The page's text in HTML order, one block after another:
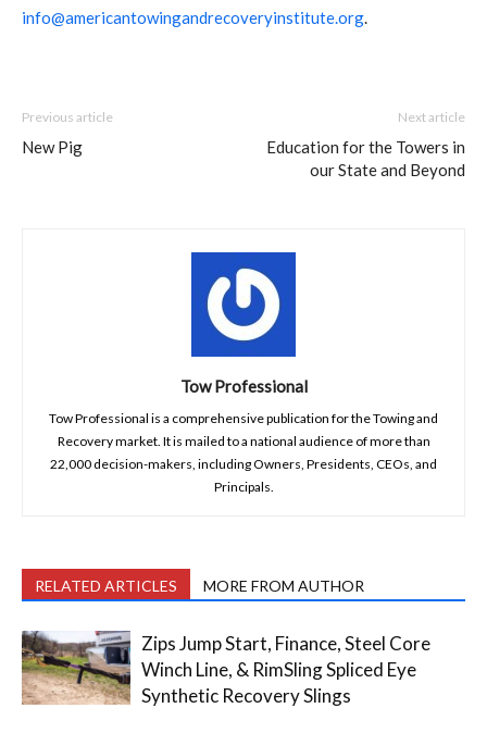
info@americantowingandrecoveryinstitute.org
Previous article
New Pig
Next article
Education for the Towers in
our State and Beyond
Tow Professional
Tow Professional is a comprehensive publication for the Towing and
Recovery market. It is mailed to a national audience of more than
22,000 decision-makers, including Owners, Presidents, CEOs, and
Principals.
RELATED ARTICLES MORE FROM AUTHOR
Zips Jump Start, Finance, Steel Core
Winch Line, & RimSling Spliced Eye
Synthetic Recovery Slings